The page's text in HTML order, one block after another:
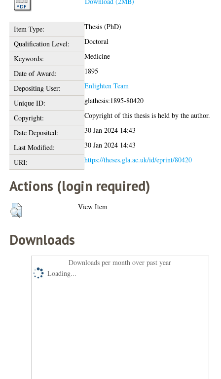
Item Type:
Thesis (PhD)
Qualification Level:
Doctoral
Keywords:
Medicine
Date of Award:
1895
Depositing User:
Enlighten Team
Unique ID:
glathesis:1895-80420
Copyright:
Copyright of this thesis is held by the author.
Date Deposited:
30 Jan 2024 14:43
Last Modified:
30 Jan 2024 14:43
URI:
https://theses.gla.ac.uk/id/eprint/80420
Actions (login required)
View Item
Downloads
Downloads per month over past year
Loading...